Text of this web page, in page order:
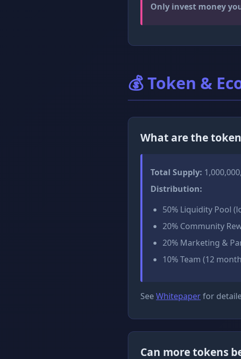
Only invest money
💰 Token &
What are the
Total Supply:
Distribution:
50% Liquidity Pool
20% Community
20% Marketing &
10% Team (12
SeeWhitepaperfor
Can more tokens